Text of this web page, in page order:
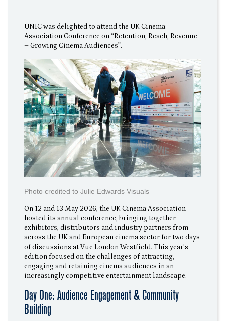
UNIC was delighted to attend the UK Cinema
Association Conference on “Retention, Reach, Revenue
– Growing Cinema Audiences”.
Photo credited to Julie Edwards Visuals
On 12 and 13 May 2026, the UK Cinema Association
hosted its annual conference, bringing together
exhibitors, distributors and industry partners from
across the UK and European cinema sector for two days
of discussions at Vue London Westfield. This year’s
edition focused on the challenges of attracting,
engaging and retaining cinema audiences in an
increasingly competitive entertainment landscape.
Day One: Audience Engagement & Community
Building